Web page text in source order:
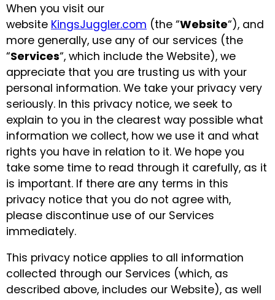
When you visit our
website KingsJuggler.com (the “Website“), and
more generally, use any of our services (the
“Services“, which include the Website), we
appreciate that you are trusting us with your
personal information. We take your privacy very
seriously. In this privacy notice, we seek to
explain to you in the clearest way possible what
information we collect, how we use it and what
rights you have in relation to it. We hope you
take some time to read through it carefully, as it
is important. If there are any terms in this
privacy notice that you do not agree with,
please discontinue use of our Services
immediately.
This privacy notice applies to all information
collected through our Services (which, as
described above, includes our Website), as well